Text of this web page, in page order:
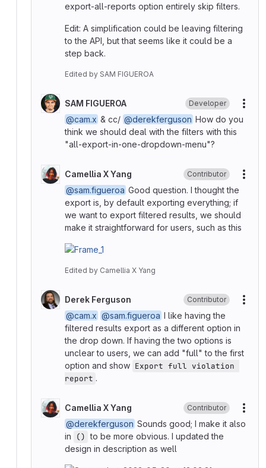
export-all-reports option entirely skip filters.
Edit: A simplification could be leaving filtering
to the API, but that seems like it could be a
step back.
Edited by SAM FIGUEROA
SAM FIGUEROA Developer
@cam.x & cc/ @derekferguson How do you
think we should deal with the filters with this
"all-export-in-one-dropdown-menu"?
Camellia X Yang Contributor
@sam.figueroa Good question. I thought the
export is, by default exporting everything; if
we want to export filtered results, we should
make it straightforward for users, such as this
Edited by Camellia X Yang
Derek Ferguson Contributor
@cam.x @sam.figueroa I like having the
filtered results export as a different option in
the drop down. If having the two options is
unclear to users, we can add "full" to the first
option and show Export full violation
report .
Camellia X Yang Contributor
@derekferguson Sounds good; I make it also
in
() to be more obvious. I updated the
design in description as well